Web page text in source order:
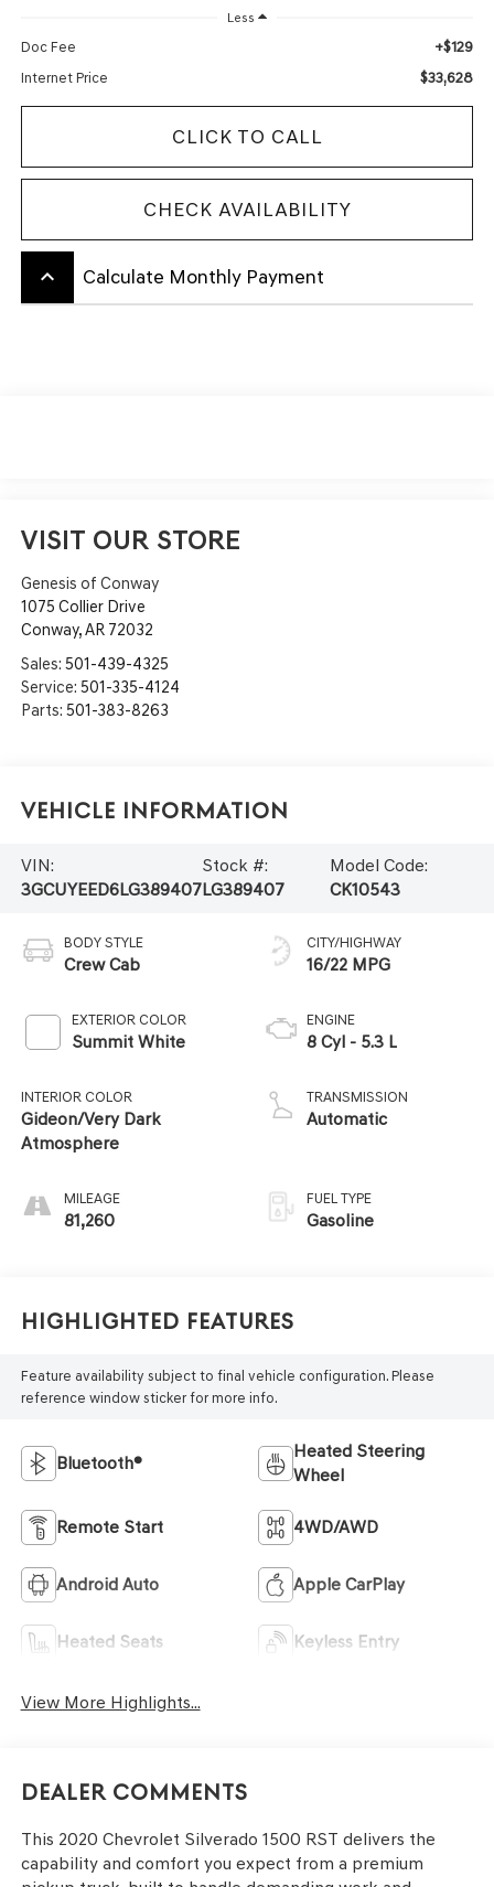
Less
Doc Fee +$129
Internet Price $33,628
CLICK TO CALL
CHECK AVAILABILITY
keyboard_arrow_up Calculate Monthly Payment
VISIT OUR STORE
Genesis of Conway
1075 Collier Drive
Conway,AR 72032
Sales: 501-439-4325
Service: 501-335-4124
Parts: 501-383-8263
Vehicle Information
VIN:
3GCUYEED6LG389407
Stock #:
LG389407
Model Code:
CK10543
BODY STYLE
Crew Cab
EXTERIOR COLOR
Summit White
INTERIOR COLOR
Gideon/Very Dark
Atmosphere
MILEAGE
81,260
CITY/HIGHWAY
16/22 MPG
ENGINE
8 Cyl - 5.3 L
TRANSMISSION
Automatic
FUEL TYPE
Gasoline
Highlighted Features
Feature availability subject to final vehicle configuration. Please
reference window sticker for more info.
Bluetooth®
Heated Steering
Wheel
Remote Start 4WD/AWD
Android Auto Apple CarPlay
Heated Seats Keyless Entry
View More Highlights...
Dealer Comments
This 2020 Chevrolet Silverado 1500 RST delivers the
capability and comfort you expect from a premium